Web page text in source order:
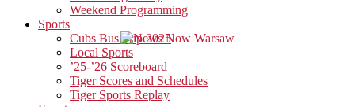
Weekend Programming
Sports
Cubs Bus Trip 2025
Local Sports
’25-’26 Scoreboard
Tiger Scores and Schedules
Tiger Sports Replay